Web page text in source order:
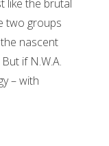
like the brutal
two groups
nascent
if N.W.A.
– with